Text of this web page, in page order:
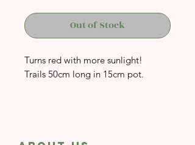
Out of Stock
Turns red with more sunlight!
Trails 50cm long in 15cm pot.